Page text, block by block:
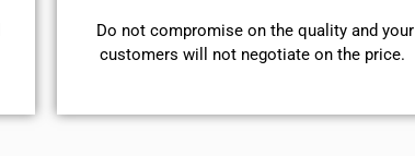
​Do not compromise on the quality and your
customers will not negotiate on the price.